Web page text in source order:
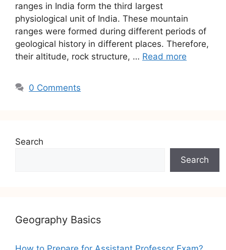
ranges in India form the third largest
physiological unit of India. These mountain
ranges were formed during different periods of
geological history in different places. Therefore,
their altitude, rock structure, … Read more
0 Comments
Search
Search
Geography Basics